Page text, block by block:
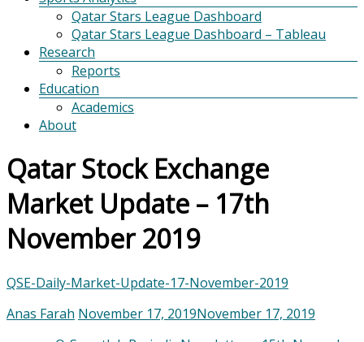
Qatar Stars League Dashboard
Qatar Stars League Dashboard – Tableau
Research
Reports
Education
Academics
About
Qatar Stock Exchange
Market Update – 17th
November 2019
QSE-Daily-Market-Update-17-November-2019
Anas Farah November 17, 2019November 17, 2019